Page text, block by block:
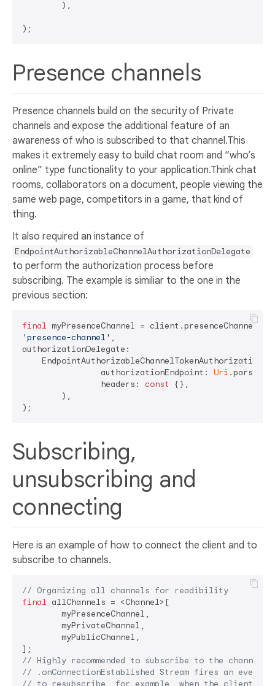
Presence channels
Presence channels build on the security of Private
channels and expose the additional feature of an
awareness of who is subscribed to that channel.This
makes it extremely easy to build chat room and “who’s
online” type functionality to your application.Think chat
rooms, collaborators on a document, people viewing the
same web page, competitors in a game, that kind of
thing.
It also required an instance of
EndpointAuthorizableChannelAuthorizationDelegate
to perform the authorization process before
subscribing. The example is similiar to the one in the
previous section:
final
'presence-channel' ,
authorizationDelegate:
		authorizationEndpoint:
Uri .parse(
		headers:
const
{},
Subscribing,
unsubscribing and
connecting
Here is an example of how to connect the client and to
subscribe to channels.
// Organizing all channels for readibility
final allChannels = <Channel>[
// Highly recommended to subscribe to the
// .onConnectionEstablished Stream fires an event
// to resubscribe, for example, when the client